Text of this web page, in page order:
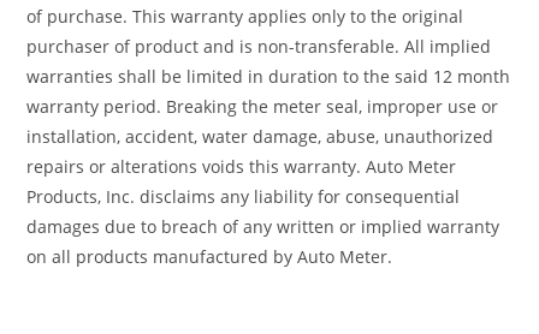
of purchase. This warranty applies only to the original
purchaser of product and is non-transferable. All implied
warranties shall be limited in duration to the said 12 month
warranty period. Breaking the meter seal, improper use or
installation, accident, water damage, abuse, unauthorized
repairs or alterations voids this warranty. Auto Meter
Products, Inc. disclaims any liability for consequential
damages due to breach of any written or implied warranty
on all products manufactured by Auto Meter.